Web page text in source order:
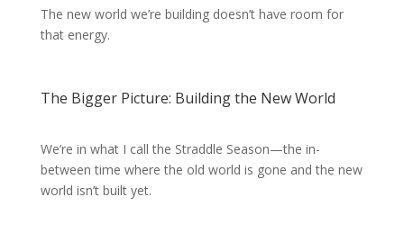
The new world we’re building doesn’t have room for
that energy.
The Bigger Picture: Building the New World
We’re in what I call the Straddle Season—the in-
between time where the old world is gone and the new
world isn’t built yet.